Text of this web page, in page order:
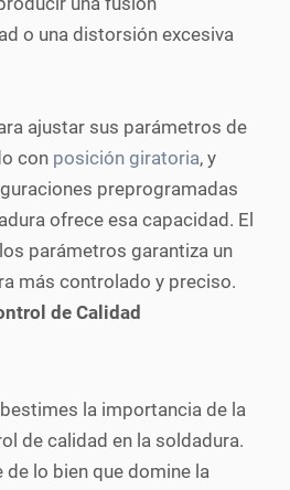
o una distorsión excesiva
ajustar sus parámetros de
con posición giratoria, y
preprogramadas
ofrece esa capacidad. El
parámetros garantiza un
más controlado y preciso.
de Calidad
la importancia de la
de calidad en la soldadura.
lo bien que domine la